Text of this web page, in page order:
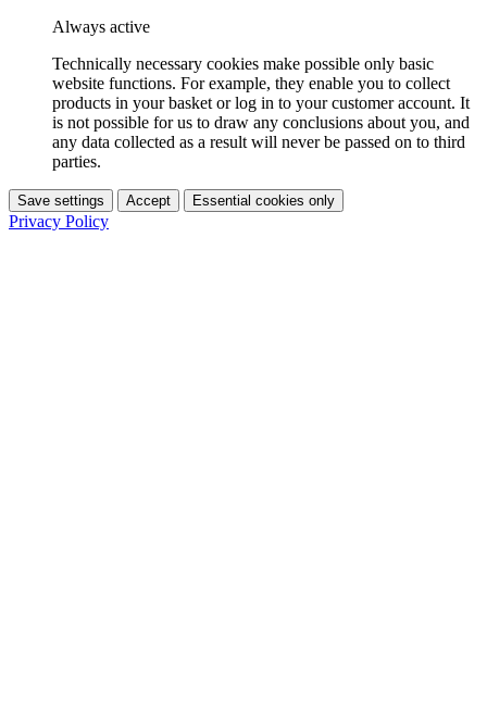
Always active
Technically necessary cookies make possible only basic
website functions. For example, they enable you to collect
products in your basket or log in to your customer account. It
is not possible for us to draw any conclusions about you, and
any data collected as a result will never be passed on to third
parties.
Save settings Accept Essential cookies only
Privacy Policy